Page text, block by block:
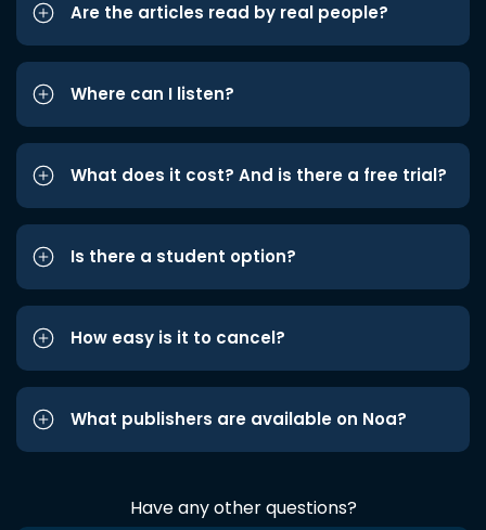
Are the articles read by real people?
Where can I listen?
What does it cost? And is there a free trial?
Is there a student option?
How easy is it to cancel?
What publishers are available on Noa?
Have any other questions?